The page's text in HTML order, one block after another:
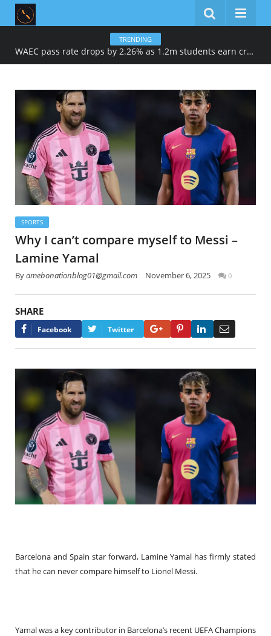
TRENDING
WAEC pass rate drops by 2.26% as 1.2m students earn credits in maths, English
SPORTS
Why I can’t compare myself to Messi –
Lamine Yamal
Byamebonationblog01@gmail.com November 6, 2025 0
SHARE
Facebook Twitter Google+PinterestLinkedIn
Barcelona and Spain star forward, Lamine Yamal has firmly stated
that he can never compare himself to Lionel Messi.
Yamal was a key contributor in Barcelona’s recent UEFA Champions